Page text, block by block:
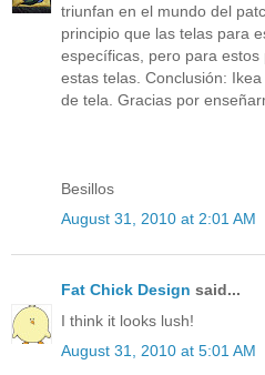
triunfan en el mundo del
principio que las telas para
específicas, pero para
estas telas. Conclusión:
de tela. Gracias por
Besillos
August 31, 2010 at 2:01 AM
Fat Chick Design said...
I think it looks lush!
August 31, 2010 at 5:01 AM